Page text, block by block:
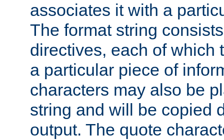
associates it with a
The format string
directives, each of which
a particular piece of
characters may also be
string and will be copied
output. The quote